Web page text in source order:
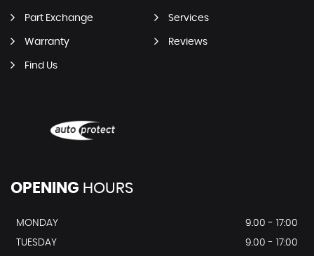
Part Exchange Services
Warranty Reviews
Find Us
OPENING HOURS
MONDAY
9.00 - 17:00
TUESDAY
9.00 - 17:00